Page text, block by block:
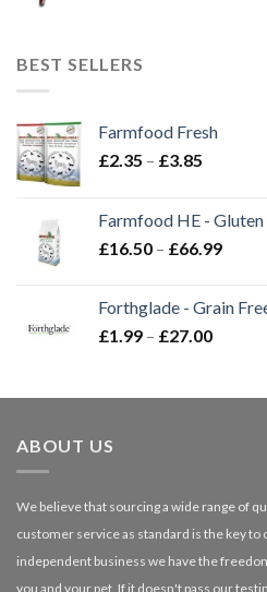
BEST SELLERS
Farmfood Fresh
£2.35 – £3.85
through
£3.85
Farmfood HE - Gluten
£16.50 – £66.99Price
Forthglade - Grain
£1.99 – £27.00Price
ABOUT US
We believe that sourcing a wide range of
customer service as standard is the key to
independent business we have the
you and your pet. If it doesn't pass our